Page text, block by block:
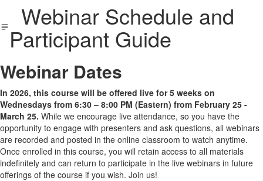
Webinar Schedule and
Participant Guide
Webinar Dates
In 2026, this course will be offered live for 5 weeks on
Wednesdays from 6:30 – 8:00 PM (Eastern) from February 25 -
March 25. While we encourage live attendance, so you have the
opportunity to engage with presenters and ask questions, all webinars
are recorded and posted in the online classroom to watch anytime.
Once enrolled in this course, you will retain access to all materials
indefinitely and can return to participate in the live webinars in future
offerings of the course if you wish. Join us!